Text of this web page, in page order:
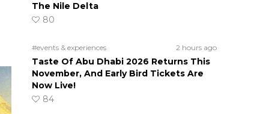
The Nile Delta
80
#events & experiences 2 hours ago
Taste Of Abu Dhabi 2026 Returns This
November, And Early Bird Tickets Are
Now Live!
84